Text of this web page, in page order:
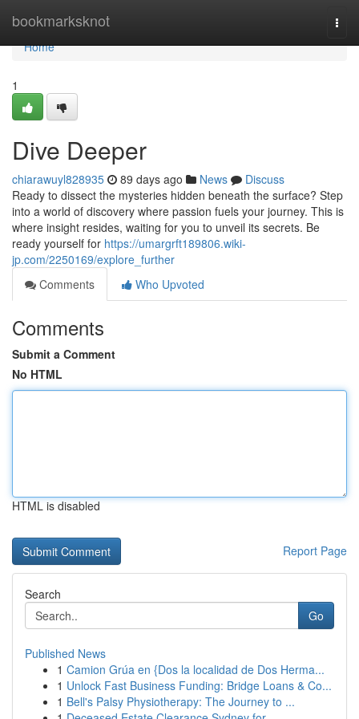
bookmarksknot
Home
Home
1
Dive Deeper
chiarawuyl828935 89 days ago News
Discuss
Ready to dissect the mysteries hidden beneath the surface? Step
into a world of discovery where passion fuels your journey. This is
where insight resides, waiting for you to unveil its secrets. Be
ready yourself for https://umargrft189806.wiki-
jp.com/2250169/explore_further
Comments
Who Upvoted
Comments
Submit a Comment
No HTML
HTML is disabled
Report Page
Search
Go
Published News
1 Camion Grúa en {Dos la localidad de Dos Herma...
1 Unlock Fast Business Funding: Bridge Loans & Co...
1 Bell's Palsy Physiotherapy: The Journey to ...